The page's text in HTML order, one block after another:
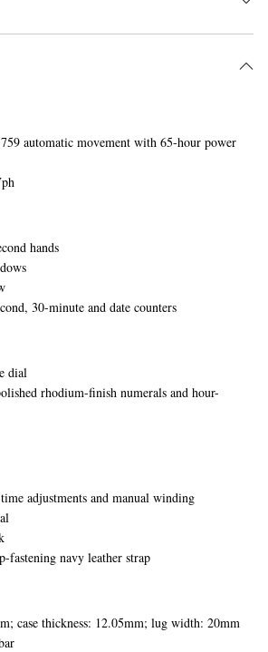
automatic movement with 65-hour power
hands
30-minute and date counters
dial
rhodium-finish numerals and hour-
adjustments and manual winding
fastening navy leather strap
case thickness: 12.05mm; lug width: 20mm